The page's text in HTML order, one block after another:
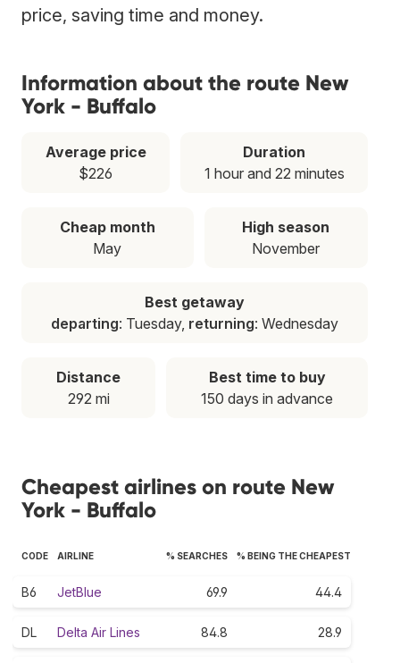
price, saving time and money.
Information about the route New
York - Buffalo
Average price
$226
Duration
1 hour and 22 minutes
Cheap month
May
High season
November
Best getaway
departing: Tuesday, returning: Wednesday
Distance
292 mi
Best time to buy
150 days in advance
Cheapest airlines on route New
York - Buffalo
CODE AIRLINE % SEARCHES % BEING THE CHEAPEST
B6 JetBlue 69.9 44.4
DL Delta Air Lines 84.8 28.9